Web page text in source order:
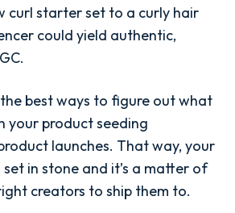
curl starter set to a curly hair
could yield authentic,
best ways to figure out what
your product seeding
launches. That way, your
in stone and it’s a matter of
creators to ship them to.